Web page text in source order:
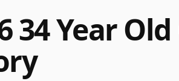
34 Year Old